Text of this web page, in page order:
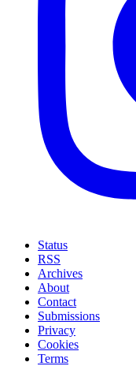
Status
RSS
Archives
About
Contact
Submissions
Privacy
Cookies
Terms